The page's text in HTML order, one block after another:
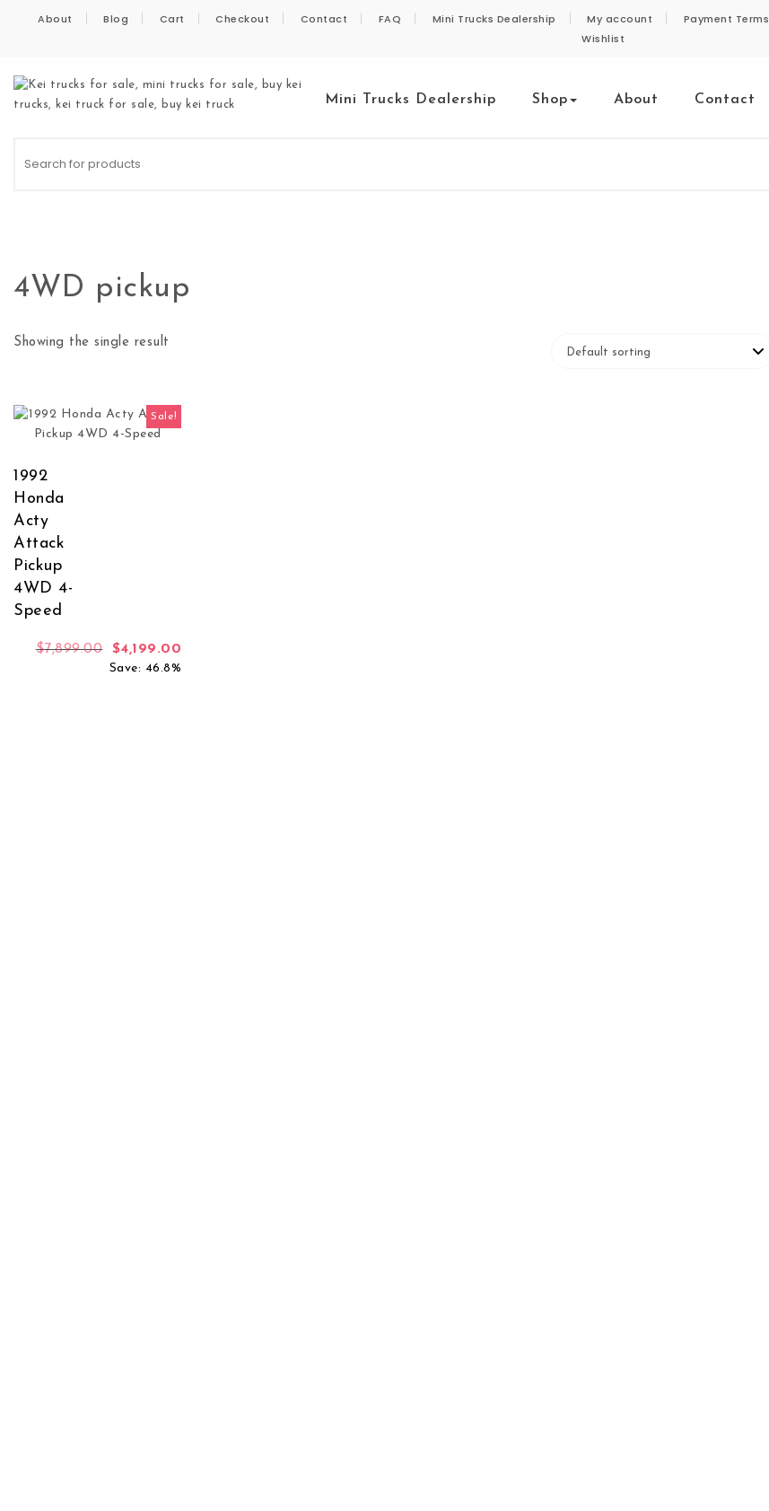
About Blog Cart Checkout Contact FAQ Mini Trucks Dealership My account Payment Terms
Wishlist
Mini Trucks Dealership Shop About Contact
4WD pickup
Showing the single result
Sale!
1992
Honda
Acty
Attack
Pickup
4WD 4-
Speed
$7,899.00 Original price was: $7,899.00.
$4,199.00
Save: 46.8%